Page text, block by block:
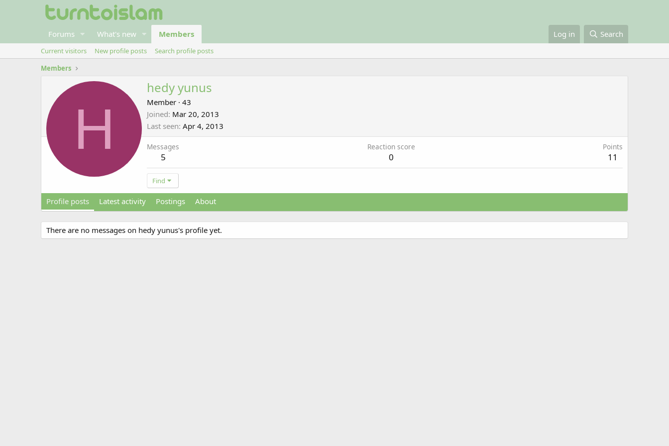
Forums What's new Members Log in Search
Current visitors New profile posts
Search profile posts
Members
H
hedy yunus
Member · 43
Joined Mar 20, 2013
Last seen Apr 4, 2013
Messages
5
Reaction score
0
Points
11
Find
Profile posts Latest activity Postings About
There are no messages on hedy yunus's profile yet.